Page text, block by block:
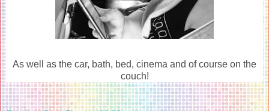
As well as the car, bath, bed, cinema and of course on the
couch!